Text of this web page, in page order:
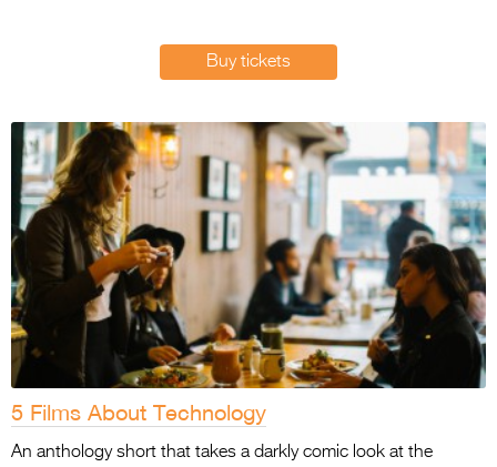
2027
2027
2026 Tour
Partners
Media
2026 Trailer
Press Releases
Photo Gallery
>
Buy tickets
5 Films About Technology
An anthology short that takes a darkly comic look at the